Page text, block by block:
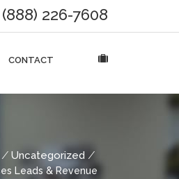
226-7608
CONTACT
Uncategorized
Leads & Revenue